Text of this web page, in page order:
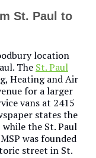
St. Paul to
location
The St. Paul
Heating and Air
for a larger
vans at 2415
states the
the St. Paul
was founded
street in St.